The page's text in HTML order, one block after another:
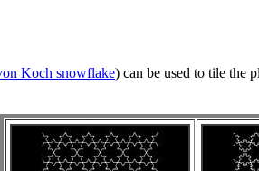
Koch snowflake) can be used to tile the